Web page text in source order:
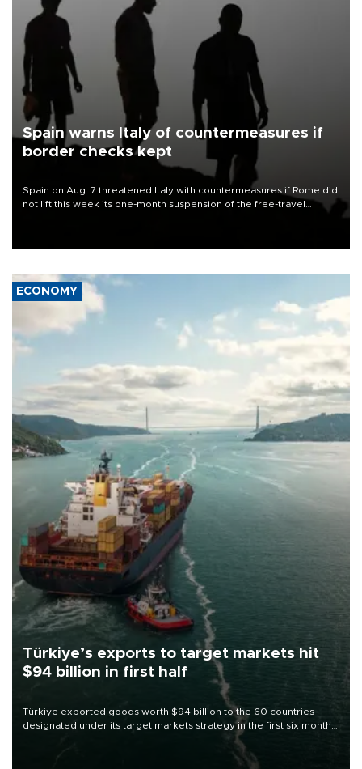
Spain warns Italy of countermeasures if
border checks kept
Spain on Aug. 7 threatened Italy with countermeasures if Rome did
not lift this week its one-month suspension of the free-travel
ECONOMY
Türkiye’s exports to target markets hit
$94 billion in first half
Türkiye exported goods worth $94 billion to the 60 countries
designated under its target markets strategy in the first six months
of 2026, as part of efforts to diversify export destinations and